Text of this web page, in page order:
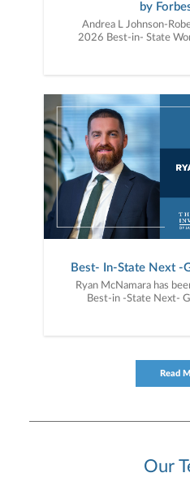
by
Andrea L Johnson-
2026 Best-in- State
Best- In-State Next -
Ryan McNamara has
Best-in -State Next-
Read
Our